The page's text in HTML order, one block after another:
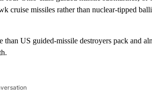
cruise missiles rather than nuclear-tipped
US guided-missile destroyers pack and